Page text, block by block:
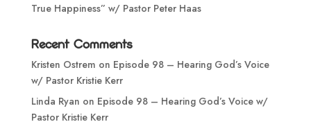
True Happiness” w/ Pastor Peter Haas
Recent Comments
Kristen Ostrem on Episode 98 – Hearing God’s Voice
w/ Pastor Kristie Kerr
Linda Ryan on Episode 98 – Hearing God’s Voice w/
Pastor Kristie Kerr